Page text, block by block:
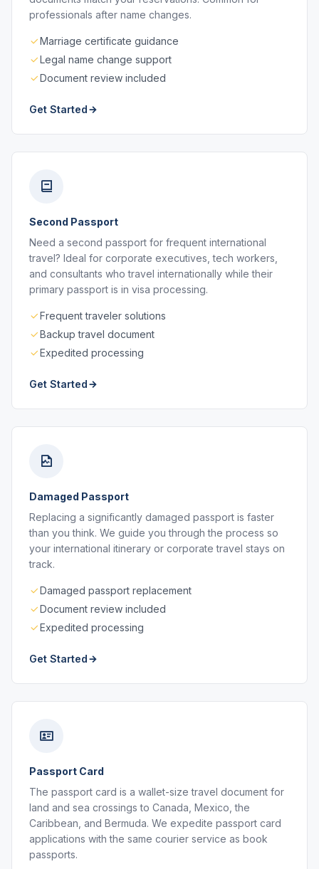
professionals after name changes.
Marriage certificate guidance
Legal name change support
Document review included
Get Started
Second Passport
Need a second passport for frequent international
travel? Ideal for corporate executives, tech workers,
and consultants who travel internationally while their
primary passport is in visa processing.
Frequent traveler solutions
Backup travel document
Expedited processing
Get Started
Damaged Passport
Replacing a significantly damaged passport is faster
than you think. We guide you through the process so
your international itinerary or corporate travel stays on
track.
Damaged passport replacement
Document review included
Expedited processing
Get Started
Passport Card
The passport card is a wallet-size travel document for
land and sea crossings to Canada, Mexico, the
Caribbean, and Bermuda. We expedite passport card
applications with the same courier service as book
passports.